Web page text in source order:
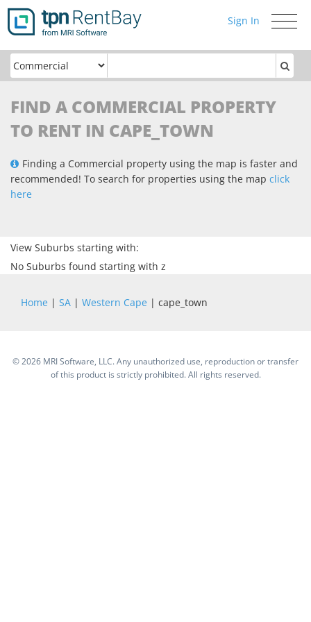
Toggle
Sign In
FIND A COMMERCIAL PROPERTY
TO RENT IN CAPE_TOWN
Finding a Commercial property using the map is faster and
recommended! To search for properties using the map click
here
View Suburbs starting with:
No Suburbs found starting with z
Home | SA | Western Cape | cape_town
©2026 MRI Software, LLC. Any unauthorized use, reproduction or transfer
of this product is strictly prohibited. All rights reserved.